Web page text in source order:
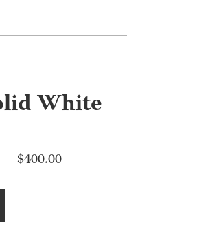
White
$400.00